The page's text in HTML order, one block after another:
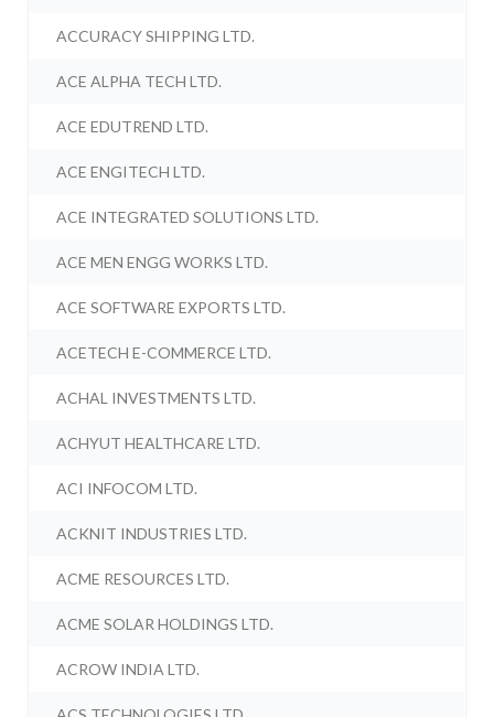
ACCURACY SHIPPING LTD.
ACE ALPHA TECH LTD.
ACE EDUTREND LTD.
ACE ENGITECH LTD.
ACE INTEGRATED SOLUTIONS LTD.
ACE MEN ENGG WORKS LTD.
ACE SOFTWARE EXPORTS LTD.
ACETECH E-COMMERCE LTD.
ACHAL INVESTMENTS LTD.
ACHYUT HEALTHCARE LTD.
ACI INFOCOM LTD.
ACKNIT INDUSTRIES LTD.
ACME RESOURCES LTD.
ACME SOLAR HOLDINGS LTD.
ACROW INDIA LTD.